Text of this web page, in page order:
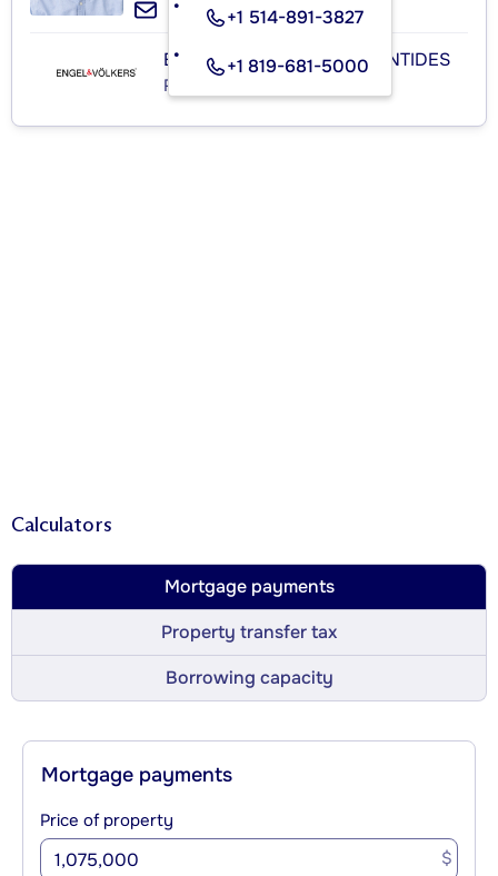
+1 514-891-3827
+1 819-681-5000
ENGEL & VÖLKERS LAURENTIDES
Real Estate Agency
Calculators
Mortgage payments
Property transfer tax
Borrowing capacity
Mortgage payments
Price of property
$